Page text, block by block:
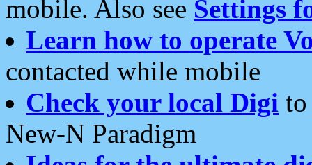
mobile. Also see Settings
Learn how to operate
contacted while mobile
Check your local Digi
New-N Paradigm